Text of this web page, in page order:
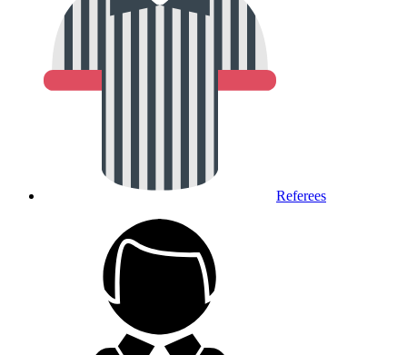
Referees